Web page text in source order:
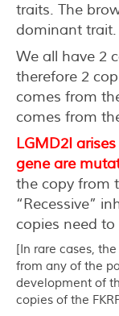
traits. The
dominant trait.
We all have 2
therefore 2
comes from
comes from
LGMD2I
gene are
the copy from
“Recessive”
copies need
[In rare cases,
from any of the
development of
copies of the